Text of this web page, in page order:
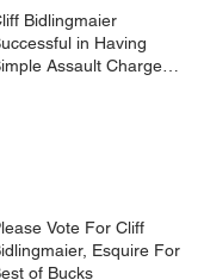
Bidlingmaier
in Having
Assault Charge
Vote For Cliff
Esquire For
of Bucks